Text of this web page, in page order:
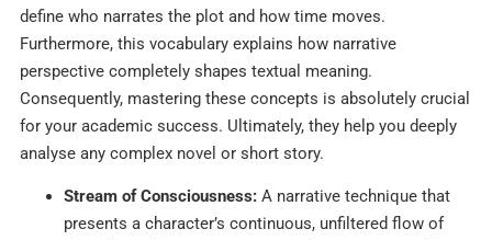
define who narrates the plot and how time moves.
Furthermore, this vocabulary explains how narrative
perspective completely shapes textual meaning.
Consequently, mastering these concepts is absolutely crucial
for your academic success. Ultimately, they help you deeply
analyse any complex novel or short story.
Stream of Consciousness: A narrative technique that
presents a character’s continuous, unfiltered flow of